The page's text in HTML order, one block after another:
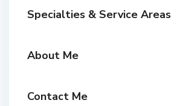
Specialties & Service Areas
About Me
Contact Me